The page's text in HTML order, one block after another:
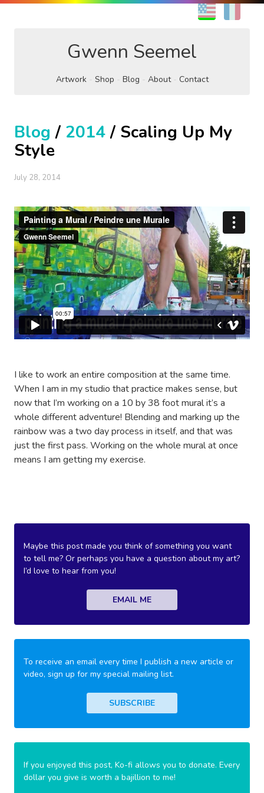
EN
Gwenn Seemel
Artwork Shop Blog About Contact
Blog / 2014/ Scaling Up My
Style
July 28, 2014
I like to work an entire composition at the same time.
When I am in my studio that practice makes sense, but
now that I’m working on a 10 by 38 foot mural it’s a
whole different adventure! Blending and marking up the
rainbow was a two day process in itself, and that was
just the first pass. Working on the whole mural at once
means I am getting my exercise.
Maybe this post made you think of something you want
to tell me? Or perhaps you have a question about my art?
I’d love to hear from you!
EMAIL ME
To receive an email every time I publish a new article or
video, sign up for my special mailing list.
SUBSCRIBE
If you enjoyed this post, Ko-fi allows you to donate. Every
dollar you give is worth a bajillion to me!